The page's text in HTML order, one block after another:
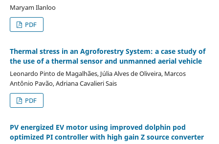
Maryam Ilanloo
PDF
Thermal stress in an Agroforestry System: a case study of
the use of a thermal sensor and unmanned aerial vehicle
Leonardo Pinto de Magalhães, Júlia Alves de Oliveira, Marcos
Antônio Pavão, Adriana Cavalieri Sais
PDF
PV energized EV motor using improved dolphin pod
optimized PI controller with high gain Z source converter